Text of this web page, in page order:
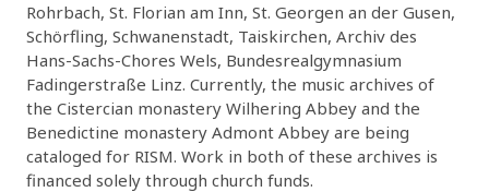
Rohrbach, St. Florian am Inn, St. Georgen an der Gusen,
Schörfling, Schwanenstadt, Taiskirchen, Archiv des
Hans-Sachs-Chores Wels, Bundesrealgymnasium
Fadingerstraße Linz. Currently, the music archives of
the Cistercian monastery Wilhering Abbey and the
Benedictine monastery Admont Abbey are being
cataloged for RISM. Work in both of these archives is
financed solely through church funds.